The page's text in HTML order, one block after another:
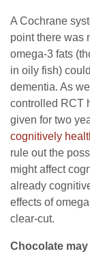
A Cochrane
point there was
omega-3 fats
in oily fish)
dementia. As
controlled RCT
given for two
cognitively
rule out the
might affect
already
effects of
clear-cut.
Chocolate